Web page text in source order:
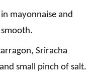
mayonnaise and
Sriracha
small pinch of salt.